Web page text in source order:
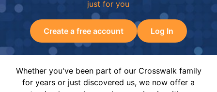
just for you
Create a free account Log In
Whether you've been part of our Crosswalk family
for years or just discovered us, we now offer a